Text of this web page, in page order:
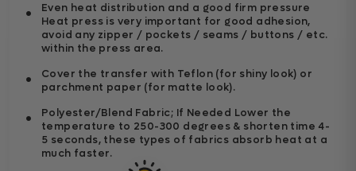
Even heat distribution and a good firm pressure
Heat press is very important for good adhesion,
avoid any zipper / pockets / seams / buttons / etc.
within the press area.
Cover the transfer with Teflon (for shiny look) or
parchment paper (for matte look).
Polyester/Blend Fabric; If Needed Lower the
temperature to 250-300 degrees & shorten time 4-
5 seconds, these types of fabrics absorb heat at a
much faster.